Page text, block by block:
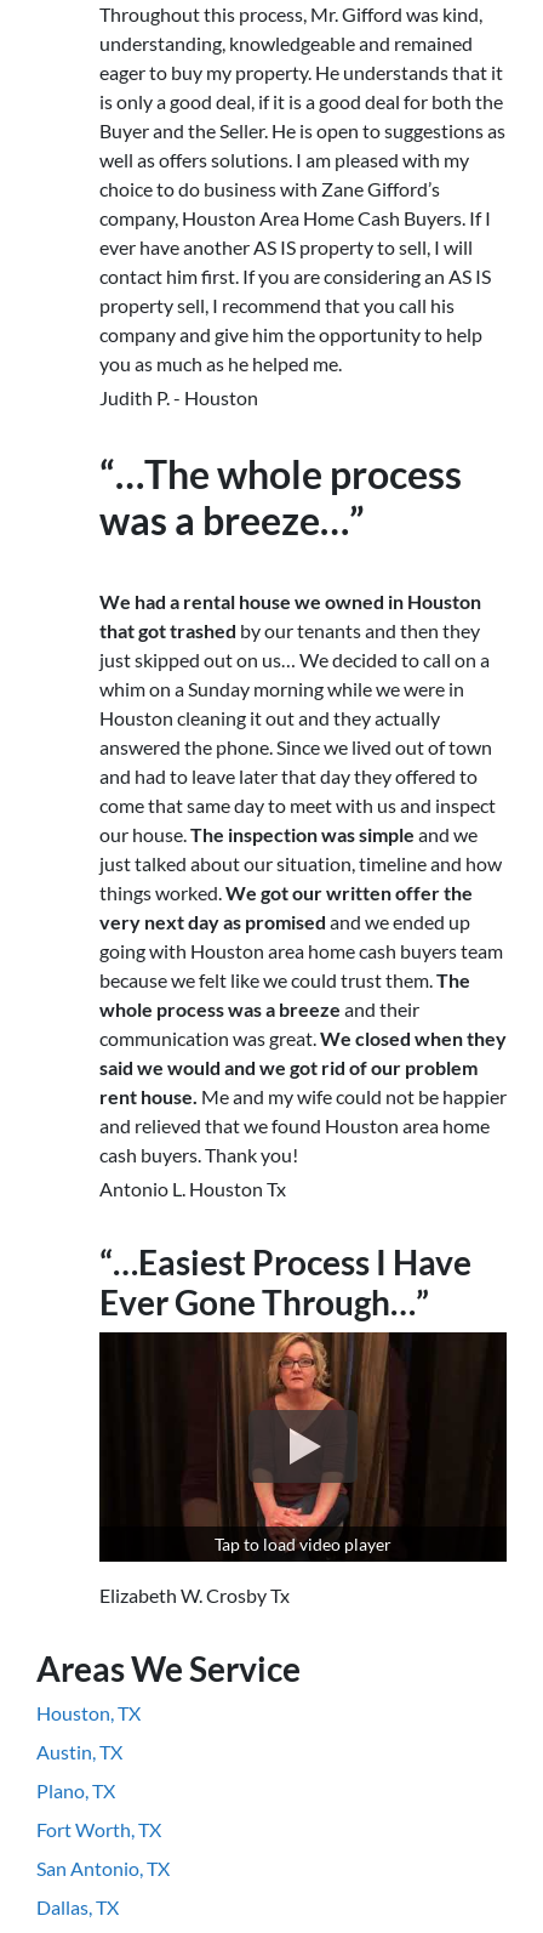
Throughout this process, Mr. Gifford was kind,
understanding, knowledgeable and remained
eager to buy my property. He understands that it
is only a good deal, if it is a good deal for both the
Buyer and the Seller. He is open to suggestions as
well as offers solutions. I am pleased with my
choice to do business with Zane Gifford’s
company, Houston Area Home Cash Buyers. If I
ever have another AS IS property to sell, I will
contact him first. If you are considering an AS IS
property sell, I recommend that you call his
company and give him the opportunity to help
you as much as he helped me.
Judith P. - Houston
“…The whole process
was a breeze…”
We had a rental house we owned in Houston
that got trashed by our tenants and then they
just skipped out on us… We decided to call on a
whim on a Sunday morning while we were in
Houston cleaning it out and they actually
answered the phone. Since we lived out of town
and had to leave later that day they offered to
come that same day to meet with us and inspect
our house.The inspection was simple and we
just talked about our situation, timeline and how
things worked.We got our written offer the
very next day as promised and we ended up
going with Houston area home cash buyers team
because we felt like we could trust them.The
whole process was a breeze and their
communication was great.We closed when they
said we would and we got rid of our problem
rent house. Me and my wife could not be happier
and relieved that we found Houston area home
cash buyers. Thank you!
Antonio L. Houston Tx
“…Easiest Process I Have
Ever Gone Through…”
Tap to load video player
Elizabeth W. Crosby Tx
Areas We Service
Houston, TX
Austin, TX
Plano, TX
Fort Worth, TX
San Antonio, TX
Dallas, TX